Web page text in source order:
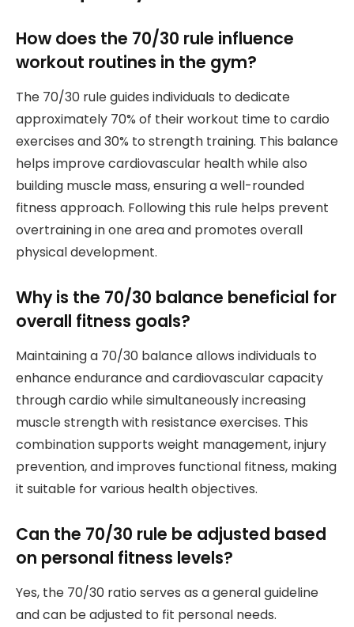
How does the 70/30 rule influence
workout routines in the gym?
The 70/30 rule guides individuals to dedicate
approximately 70% of their workout time to cardio
exercises and 30% to strength training. This balance
helps improve cardiovascular health while also
building muscle mass, ensuring a well-rounded
fitness approach. Following this rule helps prevent
overtraining in one area and promotes overall
physical development.
Why is the 70/30 balance beneficial for
overall fitness goals?
Maintaining a 70/30 balance allows individuals to
enhance endurance and cardiovascular capacity
through cardio while simultaneously increasing
muscle strength with resistance exercises. This
combination supports weight management, injury
prevention, and improves functional fitness, making
it suitable for various health objectives.
Can the 70/30 rule be adjusted based
on personal fitness levels?
Yes, the 70/30 ratio serves as a general guideline
and can be adjusted to fit personal needs.